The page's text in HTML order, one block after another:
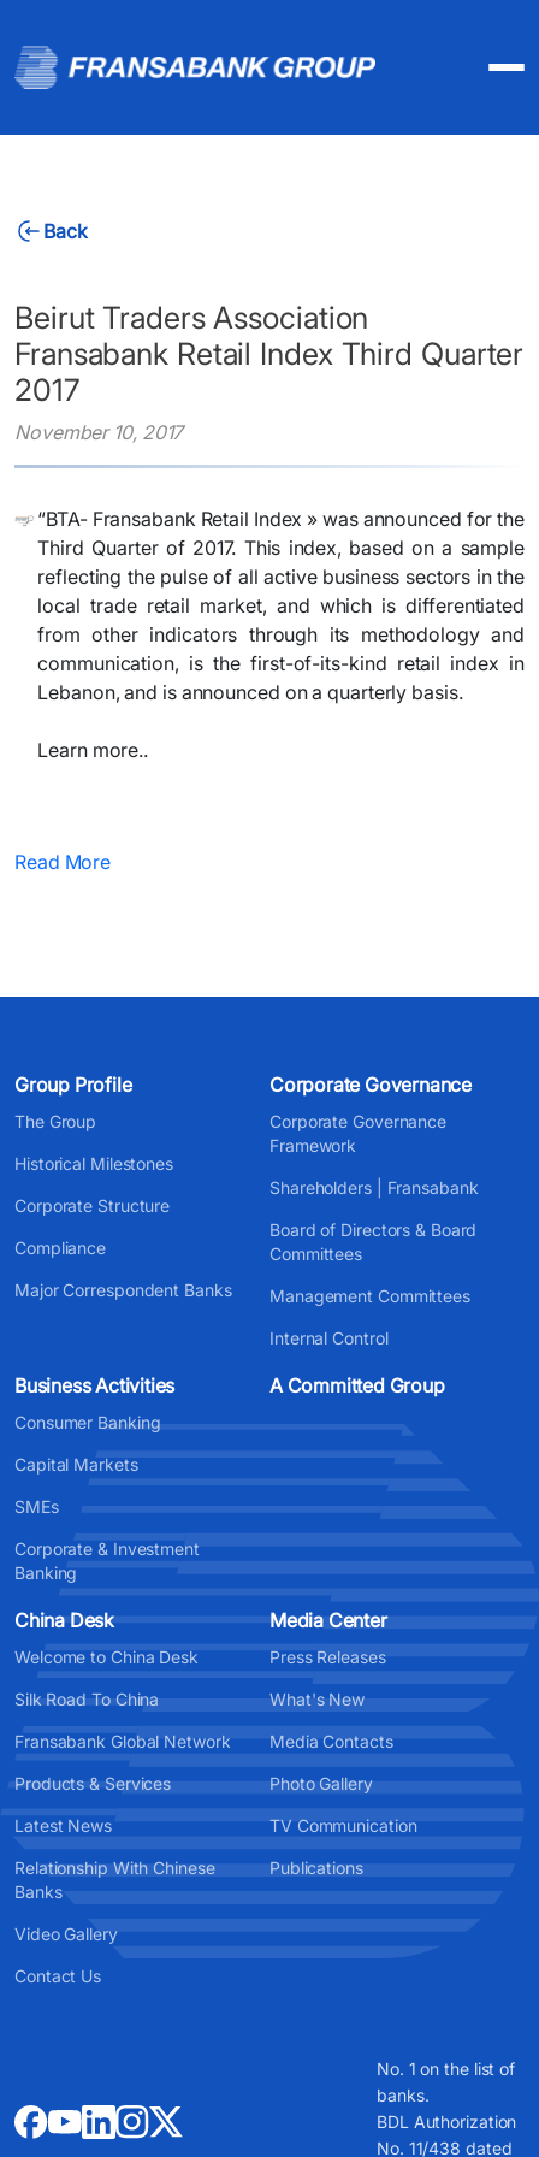
Back
Beirut Traders Association
Fransabank Retail Index Third Quarter
2017
November 10, 2017
“BTA- Fransabank Retail Index » was announced for the
Third Quarter of 2017. This index, based on a sample
reflecting the pulse of all active business sectors in the
local trade retail market, and which is differentiated
from other indicators through its methodology and
communication, is the first-of-its-kind retail index in
Lebanon, and is announced on a quarterly basis.
Learn more..​
Read More
Group Profile
The Group
Historical Milestones
Corporate Structure
Compliance
Major Correspondent Banks
Corporate Governance
Corporate Governance
Framework
Shareholders | Fransabank
Board of Directors & Board
Committees
Management Committees
Internal Control
Business Activities
Consumer Banking
Capital Markets
SMEs
Corporate & Investment
Banking
A Committed Group
China Desk
Welcome to China Desk
Silk Road To China
Fransabank Global Network
Products & Services
Latest News
Relationship With Chinese
Banks
Video Gallery
Contact Us
Media Center
Press Releases
What's New
Media Contacts
Photo Gallery
TV Communication
Publications
No. 1 on the list of
banks.
BDL Authorization
No. 11/438 dated